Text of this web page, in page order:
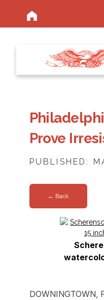
Prove
PUBLISHED:
← Back
DOWNINGTOWN,